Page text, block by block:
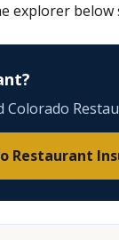
explorer
Colorado
Restaurant